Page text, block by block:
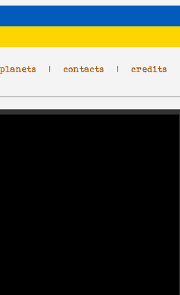
planets | contacts | credits